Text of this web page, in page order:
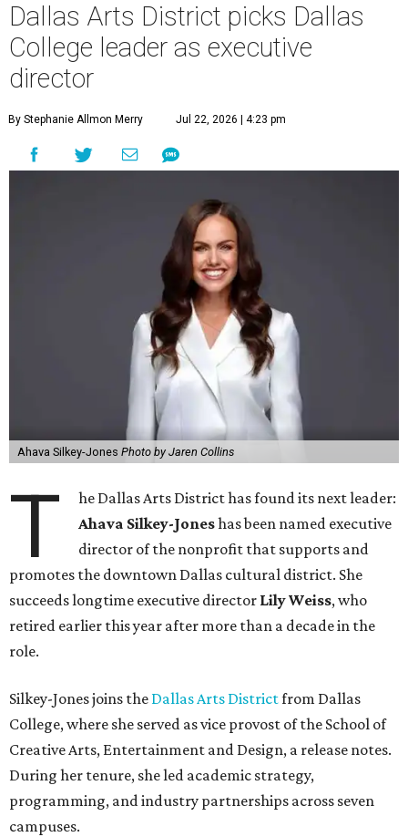
Dallas Arts District picks Dallas
College leader as executive
director
By Stephanie Allmon Merry Jul 22, 2026 | 4:23 pm
Ahava Silkey-Jones Photo by Jaren Collins
T
he Dallas Arts District has found its next leader:
Ahava Silkey-Joneshas been named executive
director of the nonprofit that supports and
promotes the downtown Dallas cultural district. She
succeeds longtime executive director Lily Weiss, who
retired earlier this year after more than a decade in the
role.
Silkey-Jones joins the Dallas Arts Districtfrom Dallas
College, where she served as vice provost of the School of
Creative Arts, Entertainment and Design, a release notes.
During her tenure, she led academic strategy,
programming, and industry partnerships across seven
campuses.